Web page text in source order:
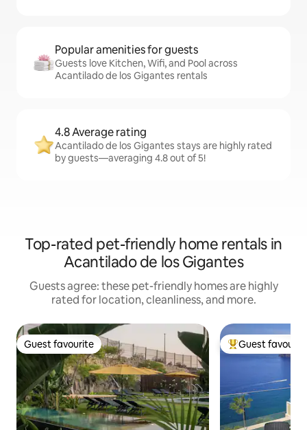
Popular amenities for guests
Guests love Kitchen, Wifi, and Pool across
Acantilado de los Gigantes rentals
4.8 Average rating
Acantilado de los Gigantes stays are highly rated
by guests—averaging 4.8 out of 5!
Top-rated pet-friendly home rentals in
Acantilado de los Gigantes
Guests agree: these pet-friendly homes are highly
rated for location, cleanliness, and more.
Guest favourite
Guest favourite Top guest
Guest